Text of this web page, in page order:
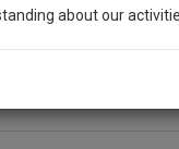
also give some
about our